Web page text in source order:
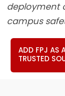
deployment
campus
ADD FPJ AS
TRUSTED